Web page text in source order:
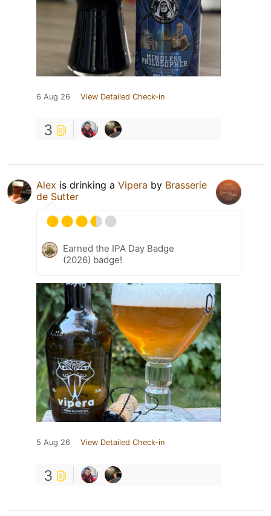
6 Aug 26 View Detailed Check-in
3
Alex is drinking a Vipera by Brasserie
de Sutter
Earned the IPA Day Badge
(2026) badge!
5 Aug 26 View Detailed Check-in
3